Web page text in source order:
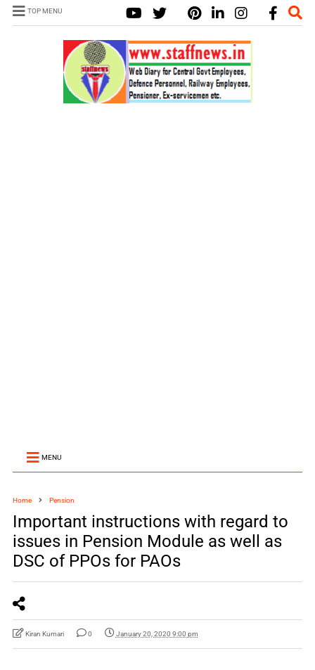
TOP MENU
MENU
Home Pension
Important instructions with regard to
issues in Pension Module as well as
DSC of PPOs for PAOs
Kiran Kumari 0 January 20, 2020 9:00 pm